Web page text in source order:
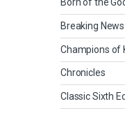
Breaking News
Champions of
Chronicles
Classic Sixth